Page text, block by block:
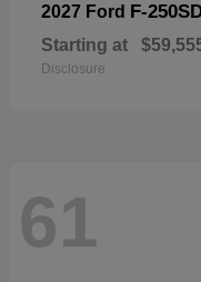
2027 Ford F-
Starting at
Disclosure
61